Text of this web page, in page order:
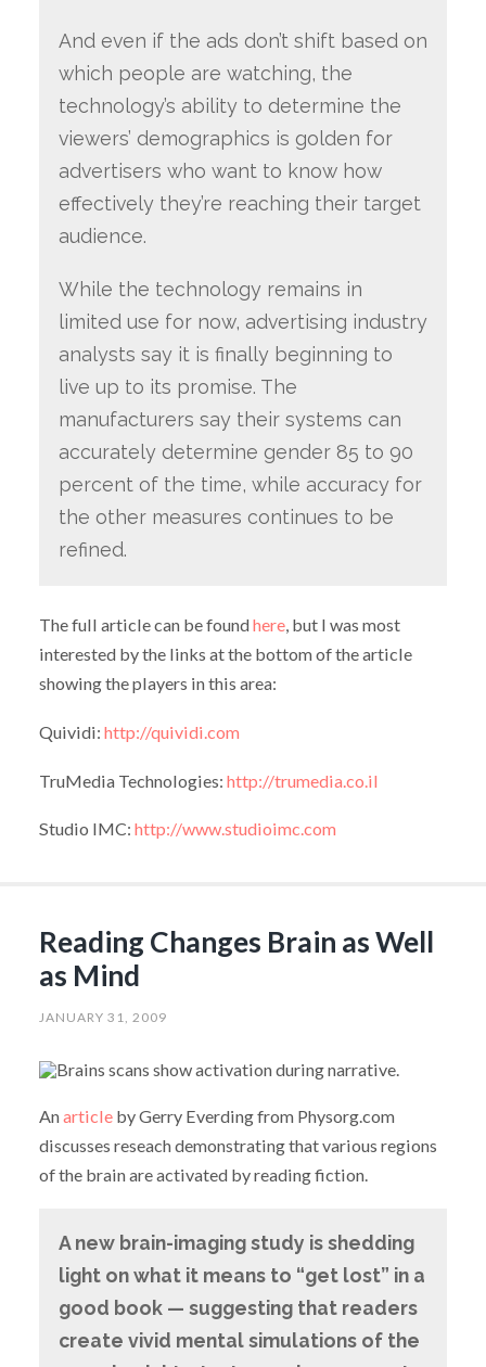
And even if the ads don’t shift based on
which people are watching, the
technology’s ability to determine the
viewers’ demographics is golden for
advertisers who want to know how
effectively they’re reaching their target
audience.
While the technology remains in
limited use for now, advertising industry
analysts say it is finally beginning to
live up to its promise. The
manufacturers say their systems can
accurately determine gender 85 to 90
percent of the time, while accuracy for
the other measures continues to be
refined.
The full article can be foundhere, but I was most
interested by the links at the bottom of the article
showing the players in this area:
Quividi: http://quividi.com
TruMedia Technologies: http://trumedia.co.il
Studio IMC: http://www.studioimc.com
Reading Changes Brain as Well
as Mind
JANUARY 31, 2009
Anarticleby Gerry Everding from Physorg.com
discusses reseach demonstrating that various regions
of the brain are activated by reading fiction.
A new brain-imaging study is shedding
light on what it means to “get lost” in a
good book — suggesting that readers
create vivid mental simulations of the